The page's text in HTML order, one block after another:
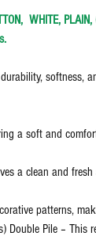
WHITE,
softness,
a soft and
a clean and
patterns,
Pile – This